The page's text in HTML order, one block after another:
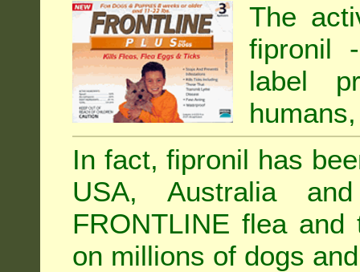
The
fipronil
label
In fact, fipronil has
USA, Australia
FRONTLINE flea
on millions of dogs